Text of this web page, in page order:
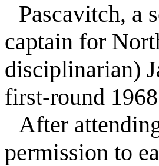
Pascavitch, a
captain for
disciplinarian)
first-round
After
permission to